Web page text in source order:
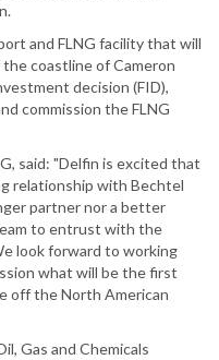
and FLNG facility that will
coastline of Cameron
decision (FID),
commission the FLNG
said: "Delfin is excited that
relationship with Bechtel
partner nor a better
to entrust with the
look forward to working
what will be the first
off the North American
Gas and Chemicals